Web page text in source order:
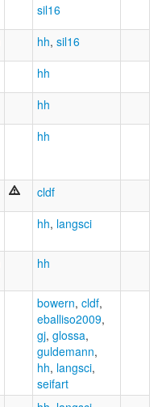
sil16
hh, sil16
hh
hh
hh
cldf
hh, langsci
hh
bowern, cldf,
eballiso2009,
gj, glossa,
guldemann,
hh, langsci,
seifart